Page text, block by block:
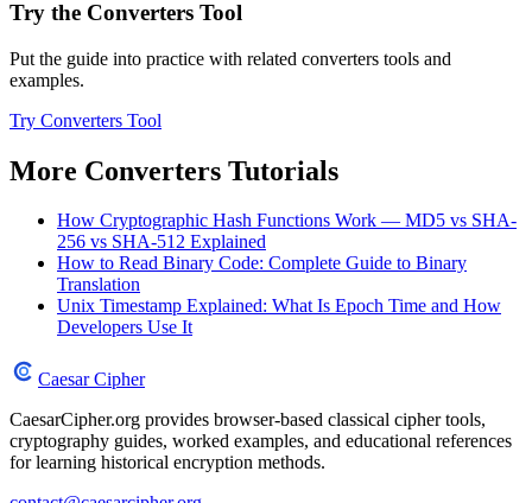
Try the Converters Tool
Put the guide into practice with related converters tools and
examples.
Try Converters Tool
More Converters Tutorials
How Cryptographic Hash Functions Work — MD5 vs SHA-
256 vs SHA-512 Explained
How to Read Binary Code: Complete Guide to Binary
Translation
Unix Timestamp Explained: What Is Epoch Time and How
Developers Use It
Caesar Cipher
CaesarCipher.org provides browser-based classical cipher tools,
cryptography guides, worked examples, and educational references
for learning historical encryption methods.